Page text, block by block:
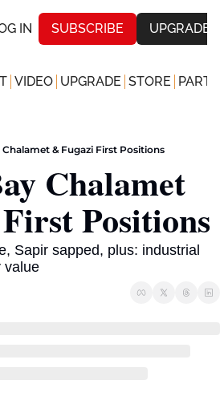
IN SUBSCRIBE UPGRADE
VIDEO UPGRADE STORE
& Fugazi First Positions
Chalamet
Positions
Sapir sapped, plus: industrial
value